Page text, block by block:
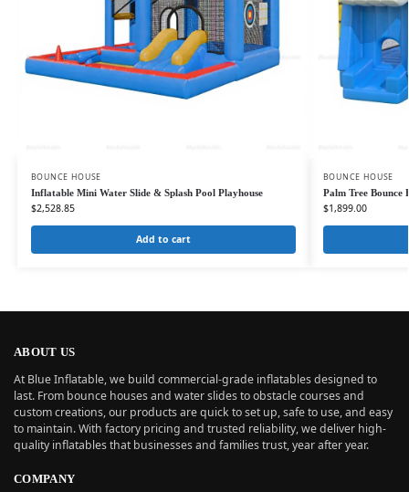
BOUNCE HOUSE
Inflatable Mini Water Slide & Splash Pool Playhouse
$2,528.85
Add to cart
BOUNCE HOUSE
Palm Tree Bounce
$1,899.00
ABOUT US
At Blue Inflatable, we build commercial-grade inflatables designed to
last. From bounce houses and water slides to obstacle courses and
custom creations, our products are quick to set up, safe to use, and easy
to maintain. With factory pricing and trusted reliability, we deliver high-
quality inflatables that businesses and families trust, year after year.
COMPANY